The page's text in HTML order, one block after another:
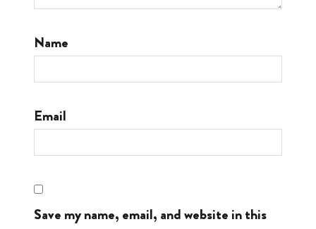
Name
Email
Save my name, email, and website in this